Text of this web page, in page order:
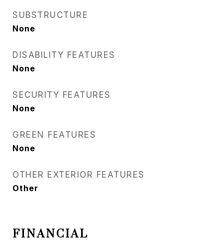
SUBSTRUCTURE
None
DISABILITY FEATURES
None
SECURITY FEATURES
None
GREEN FEATURES
None
OTHER EXTERIOR FEATURES
Other
FINANCIAL